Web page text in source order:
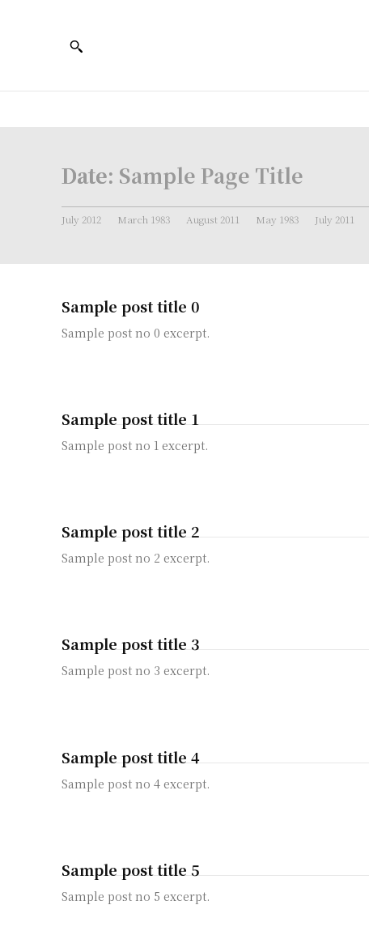
Date: Sample Page Title
July 2012 March 1983 August 2011 May 1983 July 2011
Sample post title 0
Sample post no 0 excerpt.
Sample post title 1
Sample post no 1 excerpt.
Sample post title 2
Sample post no 2 excerpt.
Sample post title 3
Sample post no 3 excerpt.
Sample post title 4
Sample post no 4 excerpt.
Sample post title 5
Sample post no 5 excerpt.